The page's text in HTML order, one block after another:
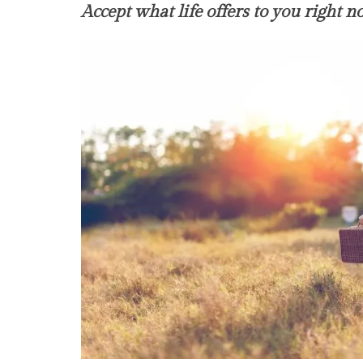
Accept what life offers to you right